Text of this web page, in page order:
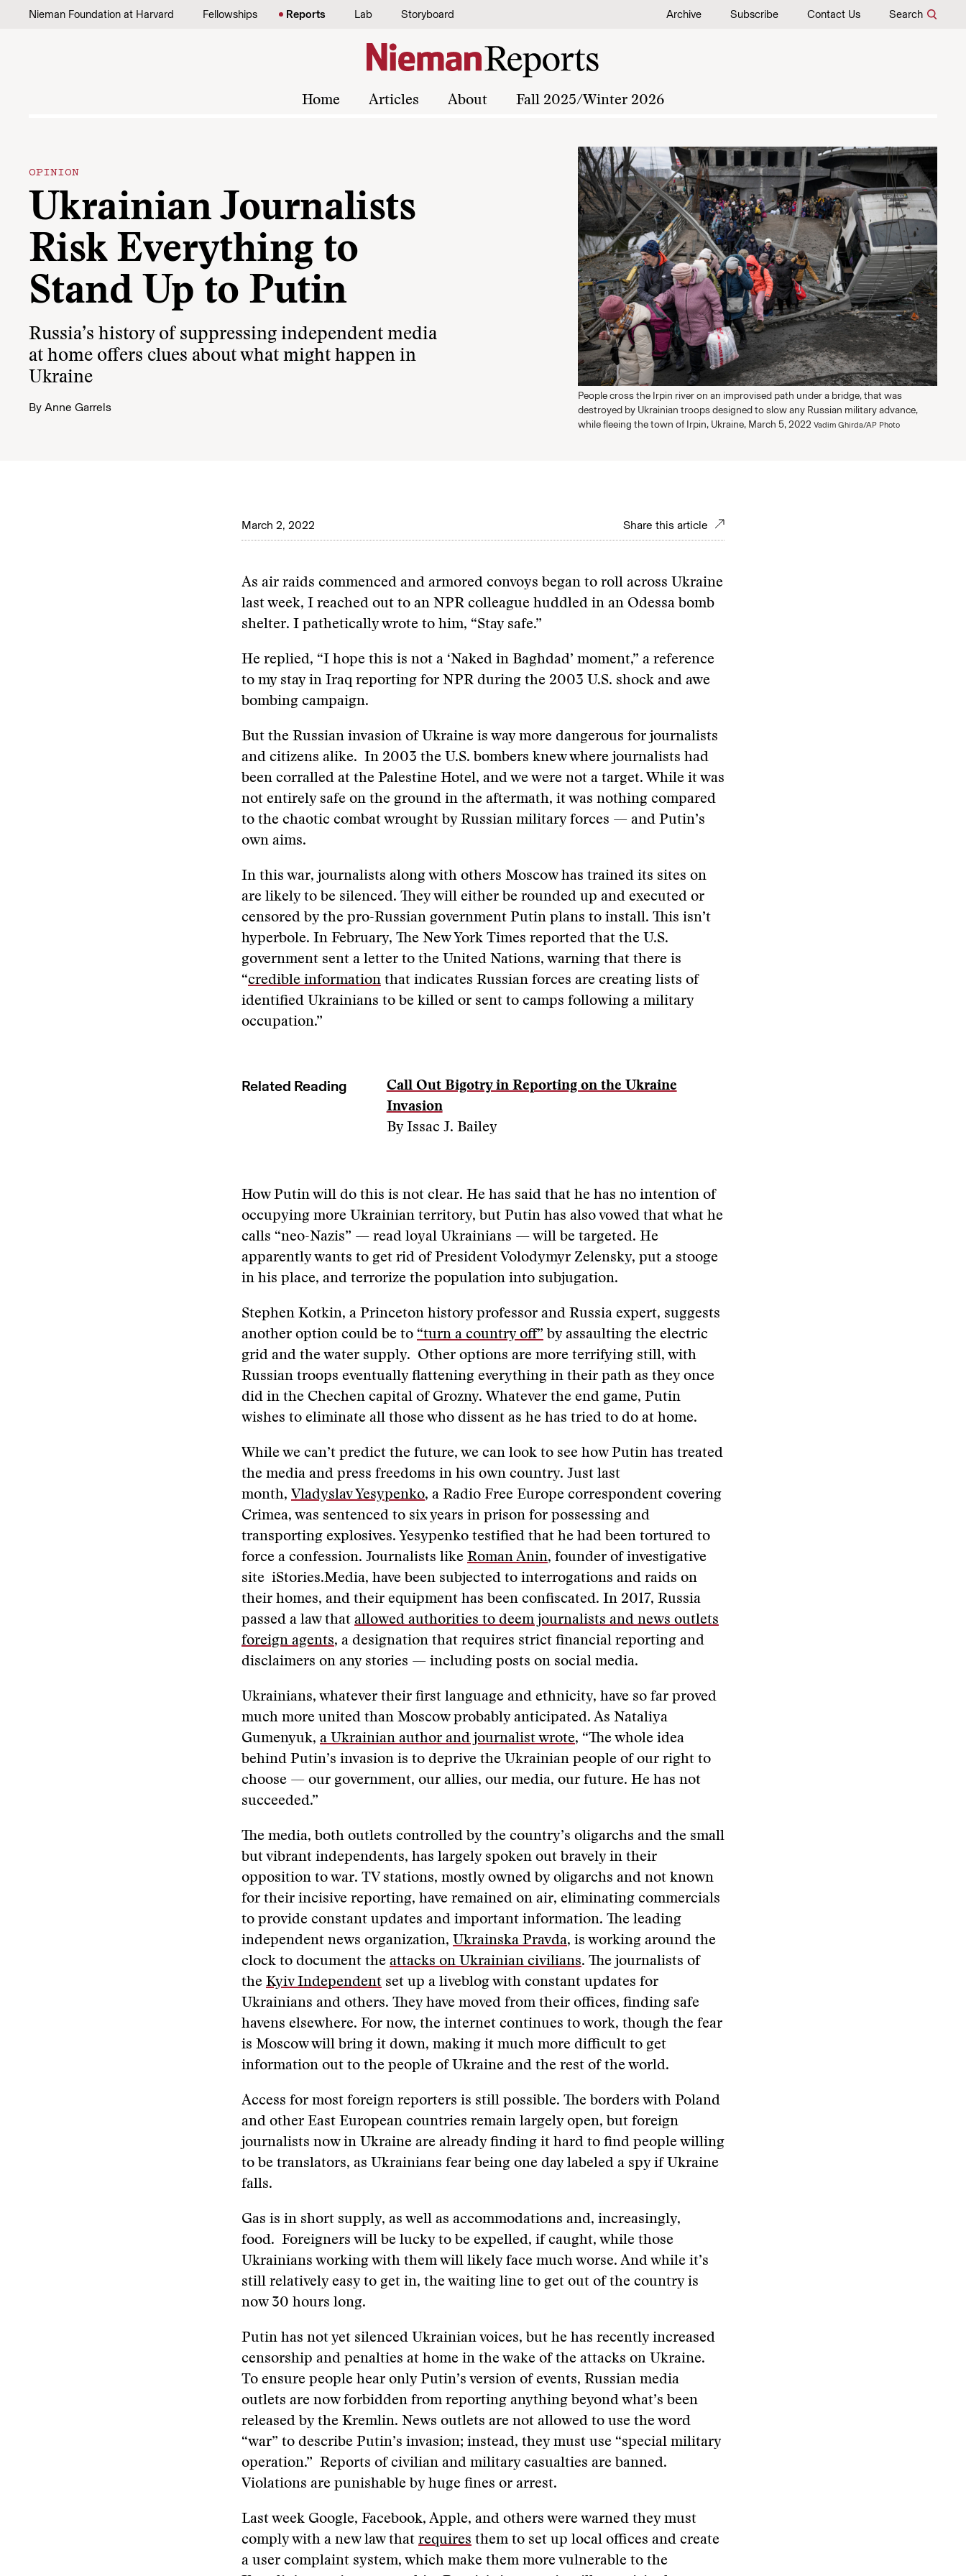
Skip to content
Nieman Foundation at Harvard Fellowships Reports Lab Storyboard Archive Subscribe Contact Us Search
Home Articles About Fall 2025/Winter 2026
OPINION
Ukrainian Journalists
Risk Everything to
Stand Up to Putin
Russia’s history of suppressing independent media
at home offers clues about what might happen in
Ukraine
By Anne Garrels
People cross the Irpin river on an improvised path under a bridge, that was
destroyed by Ukrainian troops designed to slow any Russian military advance,
while fleeing the town of Irpin, Ukraine, March 5, 2022 Vadim Ghirda/AP Photo
March 2, 2022 Share this article
As air raids commenced and armored convoys began to roll across Ukraine
last week, I reached out to an NPR colleague huddled in an Odessa bomb
shelter. I pathetically wrote to him, “Stay safe.”
He replied, “I hope this is not a ‘Naked in Baghdad’ moment,” a reference
to my stay in Iraq reporting for NPR during the 2003 U.S. shock and awe
bombing campaign.
But the Russian invasion of Ukraine is way more dangerous for journalists
and citizens alike. In 2003 the U.S. bombers knew where journalists had
been corralled at the Palestine Hotel, and we were not a target. While it was
not entirely safe on the ground in the aftermath, it was nothing compared
to the chaotic combat wrought by Russian military forces — and Putin’s
own aims.
In this war, journalists along with others Moscow has trained its sites on
are likely to be silenced. They will either be rounded up and executed or
censored by the pro-Russian government Putin plans to install. This isn’t
hyperbole. In February, The New York Times reported that the U.S.
government sent a letter to the United Nations, warning that there is
“credible information that indicates Russian forces are creating lists of
identified Ukrainians to be killed or sent to camps following a military
occupation.”
Related Reading
Call Out Bigotry in Reporting on the Ukraine
Invasion
By Issac J. Bailey
How Putin will do this is not clear. He has said that he has no intention of
occupying more Ukrainian territory, but Putin has also vowed that what he
calls “neo-Nazis” — read loyal Ukrainians — will be targeted. He
apparently wants to get rid of President Volodymyr Zelensky, put a stooge
in his place, and terrorize the population into subjugation.
Stephen Kotkin, a Princeton history professor and Russia expert, suggests
another option could be to “turn a country off” by assaulting the electric
grid and the water supply. Other options are more terrifying still, with
Russian troops eventually flattening everything in their path as they once
did in the Chechen capital of Grozny. Whatever the end game, Putin
wishes to eliminate all those who dissent as he has tried to do at home.
While we can’t predict the future, we can look to see how Putin has treated
the media and press freedoms in his own country. Just last
month, Vladyslav Yesypenko, a Radio Free Europe correspondent covering
Crimea, was sentenced to six years in prison for possessing and
transporting explosives. Yesypenko testified that he had been tortured to
force a confession. Journalists like Roman Anin, founder of investigative
site iStories.Media, have been subjected to interrogations and raids on
their homes, and their equipment has been confiscated. In 2017, Russia
passed a law that allowed authorities to deem journalists and news outlets
foreign agents, a designation that requires strict financial reporting and
disclaimers on any stories — including posts on social media.
Ukrainians, whatever their first language and ethnicity, have so far proved
much more united than Moscow probably anticipated. As Nataliya
Gumenyuk, a Ukrainian author and journalist wrote, “The whole idea
behind Putin’s invasion is to deprive the Ukrainian people of our right to
choose — our government, our allies, our media, our future. He has not
succeeded.”
The media, both outlets controlled by the country’s oligarchs and the small
but vibrant independents, has largely spoken out bravely in their
opposition to war. TV stations, mostly owned by oligarchs and not known
for their incisive reporting, have remained on air, eliminating commercials
to provide constant updates and important information. The leading
independent news organization, Ukrainska Pravda, is working around the
clock to document the attacks on Ukrainian civilians. The journalists of
the Kyiv Independent set up a liveblog with constant updates for
Ukrainians and others. They have moved from their offices, finding safe
havens elsewhere. For now, the internet continues to work, though the fear
is Moscow will bring it down, making it much more difficult to get
information out to the people of Ukraine and the rest of the world.
Access for most foreign reporters is still possible. The borders with Poland
and other East European countries remain largely open, but foreign
journalists now in Ukraine are already finding it hard to find people willing
to be translators, as Ukrainians fear being one day labeled a spy if Ukraine
falls.
Gas is in short supply, as well as accommodations and, increasingly,
food. Foreigners will be lucky to be expelled, if caught, while those
Ukrainians working with them will likely face much worse. And while it’s
still relatively easy to get in, the waiting line to get out of the country is
now 30 hours long.
Putin has not yet silenced Ukrainian voices, but he has recently increased
censorship and penalties at home in the wake of the attacks on Ukraine.
To ensure people hear only Putin’s version of events, Russian media
outlets are now forbidden from reporting anything beyond what’s been
released by the Kremlin. News outlets are not allowed to use the word
“war” to describe Putin’s invasion; instead, they must use “special military
operation.” Reports of civilian and military casualties are banned.
Violations are punishable by huge fines or arrest.
Last week Google, Facebook, Apple, and others were warned they must
comply with a new law that requires them to set up local offices and create
a user complaint system, which make them more vulnerable to the